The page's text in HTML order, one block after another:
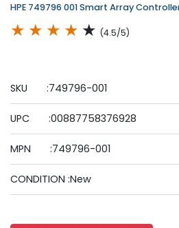
HPE 749796 001 Smart Array
★ ★ ★ ★ ★ (4.5/5)
SKU :749796-001
UPC :00887758376928
MPN :749796-001
CONDITION :New